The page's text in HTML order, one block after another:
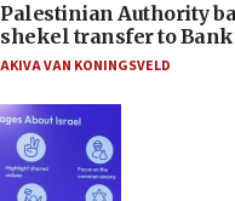
Palestinian Authority
shekel transfer to Bank
AKIVA VAN KONINGSVELD